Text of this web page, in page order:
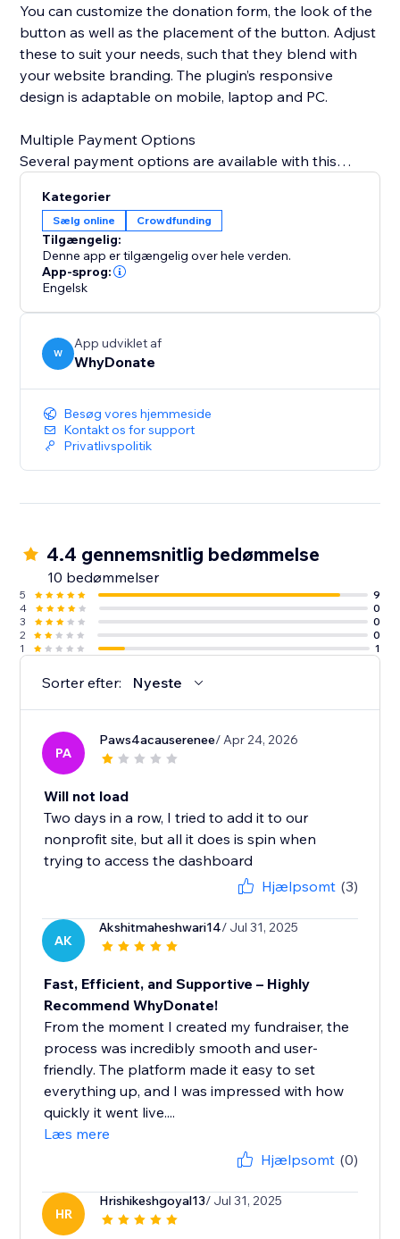
You can customize the donation form, the look of the
button as well as the placement of the button. Adjust
these to suit your needs, such that they blend with
your website branding. The plugin’s responsive
design is adaptable on mobile, laptop and PC.
Multiple Payment Options
Several payment options are available with this
iDeal, Przelewy24, Sofort, Klarna, Sepa Direct Debit,
Google Pay, Link, MobilePay, PayPal, BLIK,
Bancontact, EPS, Cartes Bancaires, and Apple Pay.
Interact With Donors
With each donation, an automated email is sent to
WhyDonate dashboard also provides a
comprehensive view of your donors so that you can
Kategorier
Sælg online Crowdfunding
Tilgængelig:
Denne app er tilgængelig over hele verden.
App-sprog:
Engelsk
W
App udviklet af
WhyDonate
Besøg vores hjemmeside
Kontakt os for support
Privatlivspolitik
4.4 gennemsnitlig bedømmelse
10 bedømmelser
5
9
4
0
3
0
2
0
1
1
Sorter efter: Nyeste
PA
Paws4acauserenee/ Apr 24, 2026
Will not load
Two days in a row, I tried to add it to our
nonprofit site, but all it does is spin when
trying to access the dashboard
Hjælpsomt (3)
AK
Akshitmaheshwari14/ Jul 31, 2025
Fast, Efficient, and Supportive – Highly
Recommend WhyDonate!
From the moment I created my fundraiser, the
process was incredibly smooth and user-
friendly. The platform made it easy to set
everything up, and I was impressed with how
quickly it went live....
Læs mere
Hjælpsomt (0)
HR
Hrishikeshgoyal13/ Jul 31, 2025